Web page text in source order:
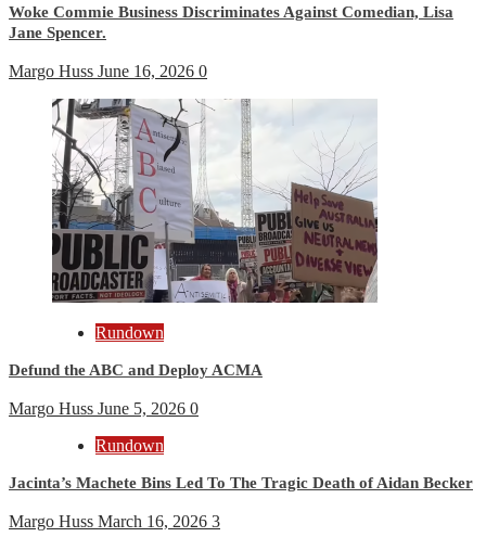
Woke Commie Business Discriminates Against Comedian, Lisa
Jane Spencer.
Margo Huss June 16, 2026 0
Rundown
Defund the ABC and Deploy ACMA
Margo Huss June 5, 2026 0
Rundown
Jacinta’s Machete Bins Led To The Tragic Death of Aidan Becker
Margo Huss March 16, 2026 3